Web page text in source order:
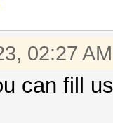
02:27 AM
can fill